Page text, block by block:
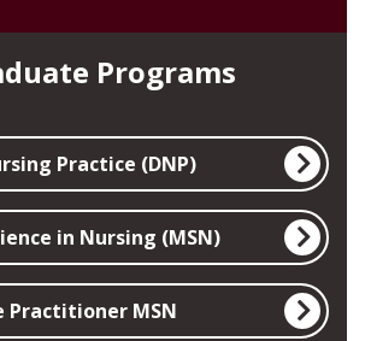
Programs
Practice (DNP)
in Nursing (MSN)
Practitioner MSN